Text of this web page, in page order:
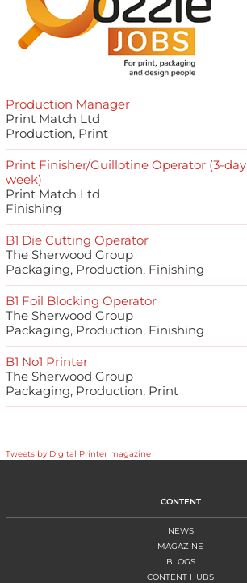
Production Manager
Print Match Ltd
Production, Print
Print Finisher/Guillotine Operator (3-day
week)
Print Match Ltd
Finishing
B1 Die Cutting Operator
The Sherwood Group
Packaging, Production, Finishing
B1 Foil Blocking Operator
The Sherwood Group
Packaging, Production, Finishing
B1 No1 Printer
The Sherwood Group
Packaging, Production, Print
Tweets by Digital Printer magazine
CONTENT
NEWS
MAGAZINE
BLOGS
CONTENT HUBS